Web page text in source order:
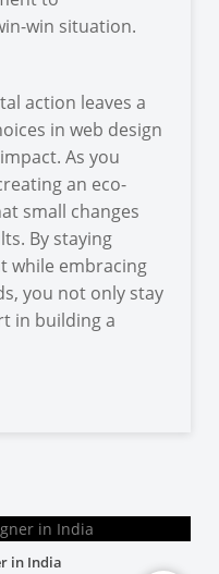
win situation.
action leaves a
in web design
As you
an eco-
small changes
By staying
while embracing
you not only stay
in building a
in India